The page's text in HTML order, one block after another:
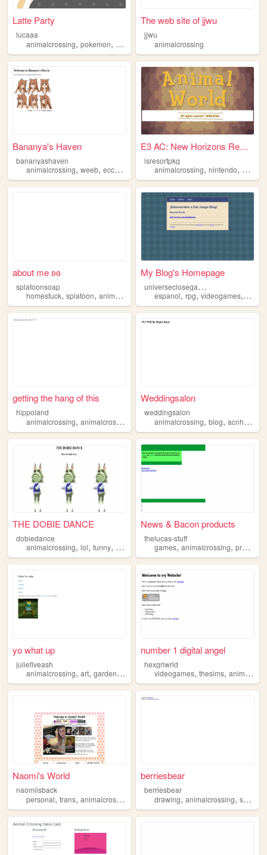
Latte Party
lucaaa
animalcrossing, pokemon, drawing
The web site of jjwu
jjwu
animalcrossing
Bananya's Haven
bananyashaven
animalcrossing, weeb, ecchi , games
E3 AC: New Horizons Remake |...
isresortpkg
animalcrossing,nintendo, ac,
about me ʚɞ
splatoonsoap
homestuck, splatoon, animalcrossing art,idk
My Blog's Homepage
u
niverseclosegameblog
espanol,rpg,videogames,
getting the hang of this
hippoland
animalcrossing, animalcrossinggamecube ,01234
Weddingsalon
weddingsalon
animalcrossing,blog,acnh,acnl
THE DOBIE DANCE
dobiedance
animalcrossing, lol, funny, dobie memes
News & Bacon products
thelucas-stuff
games,animalcrossing,programs
yo what up
juliefiveash
animalcrossing, art, gardening
number 1 digital angel
hexgrlwrld
videogames,thesims,animalcrossing
Naomi's World
naomiisback
personal, trans, animalcrossing
berriesbear
berriesbear
drawing,animalcrossing,sozai